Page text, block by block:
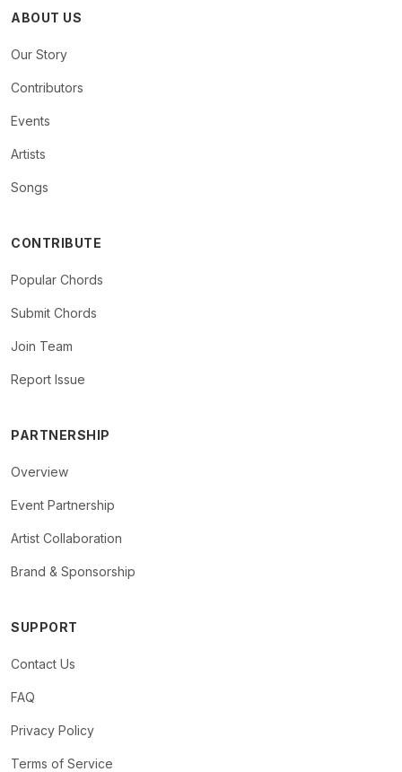
ABOUT US
Our Story
Contributors
Events
Artists
Songs
CONTRIBUTE
Popular Chords
Submit Chords
Join Team
Report Issue
PARTNERSHIP
Overview
Event Partnership
Artist Collaboration
Brand & Sponsorship
SUPPORT
Contact Us
FAQ
Privacy Policy
Terms of Service